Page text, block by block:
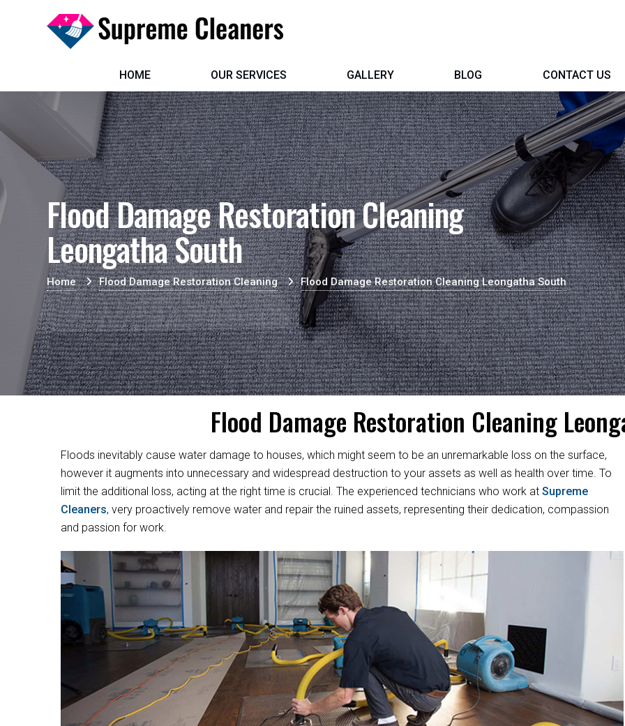
HOME OUR SERVICES GALLERY BLOG CONTACT US
Flood Damage Restoration Cleaning
Leongatha South
Home Flood Damage Restoration Cleaning Flood Damage Restoration Cleaning Leongatha South
Flood Damage Restoration Cleaning
Floods inevitably cause water damage to houses, which might seem to be an unremarkable loss on the surface,
however it augments into unnecessary and widespread destruction to your assets as well as health over time. To
limit the additional loss, acting at the right time is crucial. The experienced technicians who work at Supreme
Cleaners, very proactively remove water and repair the ruined assets, representing their dedication, compassion
and passion for work.